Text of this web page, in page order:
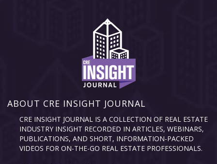
ABOUT CRE INSIGHT JOURNAL
CRE INSIGHT JOURNAL IS A COLLECTION OF REAL ESTATE
INDUSTRY INSIGHT RECORDED IN ARTICLES, WEBINARS,
PUBLICATIONS, AND SHORT, INFORMATION-PACKED
VIDEOS FOR ON-THE-GO REAL ESTATE PROFESSIONALS.